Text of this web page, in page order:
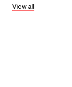
View all